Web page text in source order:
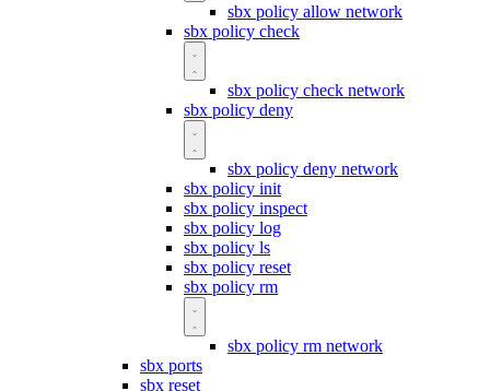
sbx policy allow network
sbx policy check
sbx policy check network
sbx policy deny
sbx policy deny network
sbx policy init
sbx policy inspect
sbx policy log
sbx policy ls
sbx policy reset
sbx policy rm
sbx policy rm network
sbx ports
sbx reset